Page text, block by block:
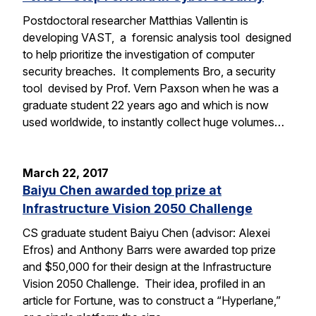
Postdoctoral researcher Matthias Vallentin is
developing VAST, a forensic analysis tool designed
to help prioritize the investigation of computer
security breaches. It complements Bro, a security
tool devised by Prof. Vern Paxson when he was a
graduate student 22 years ago and which is now
used worldwide, to instantly collect huge volumes…
March 22, 2017
Baiyu Chen awarded top prize at
Infrastructure Vision 2050 Challenge
CS graduate student Baiyu Chen (advisor: Alexei
Efros) and Anthony Barrs were awarded top prize
and $50,000 for their design at the Infrastructure
Vision 2050 Challenge. Their idea, profiled in an
article for Fortune, was to construct a “Hyperlane,”